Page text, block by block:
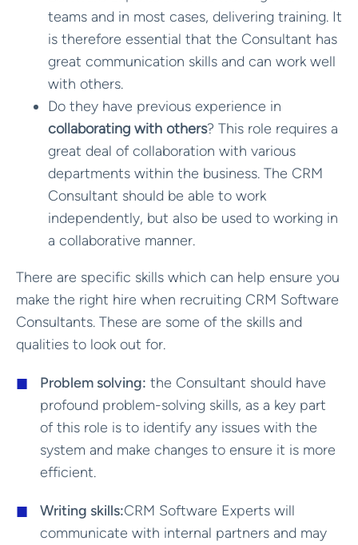
teams and in most cases, delivering training. It
is therefore essential that the Consultant has
great communication skills and can work well
with others.
Do they have previous experience in
collaborating with others? This role requires a
great deal of collaboration with various
departments within the business. The CRM
Consultant should be able to work
independently, but also be used to working in
a collaborative manner.
There are specific skills which can help ensure you
make the right hire when recruiting CRM Software
Consultants. These are some of the skills and
qualities to look out for.
Problem solving: the Consultant should have
profound problem-solving skills, as a key part
of this role is to identify any issues with the
system and make changes to ensure it is more
efficient.
Writing skills:CRM Software Experts will
communicate with internal partners and may